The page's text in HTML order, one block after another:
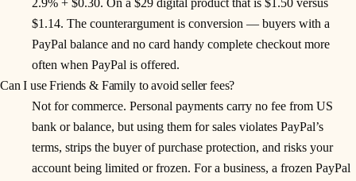
2.9% + $0.30. On a $29 digital product that is $1.50 versus
$1.14. The counterargument is conversion — buyers with a
PayPal balance and no card handy complete checkout more
often when PayPal is offered.
Can I use Friends & Family to avoid seller fees?
Not for commerce. Personal payments carry no fee from US
bank or balance, but using them for sales violates PayPal’s
terms, strips the buyer of purchase protection, and risks your
account being limited or frozen. For a business, a frozen PayPal